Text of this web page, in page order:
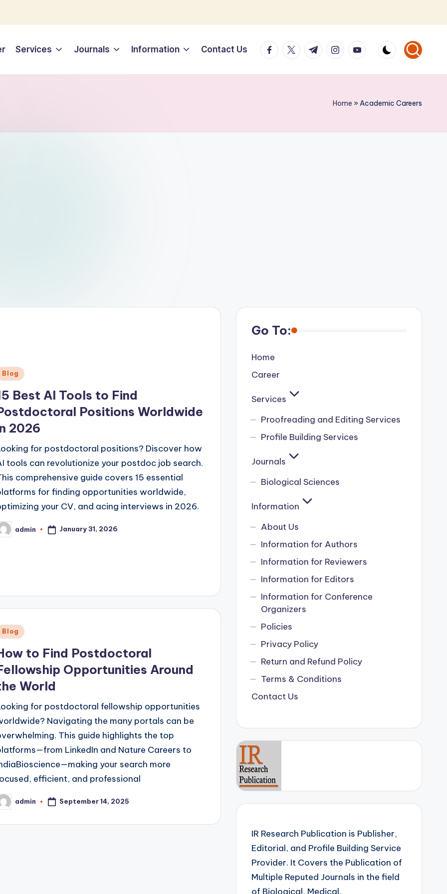
Services Journals Information Contact Us facebook.com
twitter.com
t.me instagram.com
youtube.com
Home »Academic Careers
Blog
Best AI Tools to Find
Positions Worldwide
2026
for postdoctoral positions? Discover how
tools can revolutionize your postdoc job search.
comprehensive guide covers 15 essential
for finding opportunities worldwide,
your CV, and acing interviews in 2026.
admin January 31, 2026
Blog
to Find Postdoctoral
Opportunities Around
World
for postdoctoral fellowship opportunities
Navigating the many portals can be
This guide highlights the top
LinkedIn and Nature Careers to
your search more
efficient, and professional
admin September 14, 2025
Go To:
Home
Career
Services
Proofreading and Editing Services
Profile Building Services
Journals
Biological Sciences
Information
About Us
Information for Authors
Information for Reviewers
Information for Editors
Information for Conference
Organizers
Policies
Privacy Policy
Return and Refund Policy
Terms & Conditions
Contact Us
IR Research Publication is Publisher,
Editorial, and Profile Building Service
Provider. It Covers the Publication of
Multiple Reputed Journals in the field
of Biological, Medical,